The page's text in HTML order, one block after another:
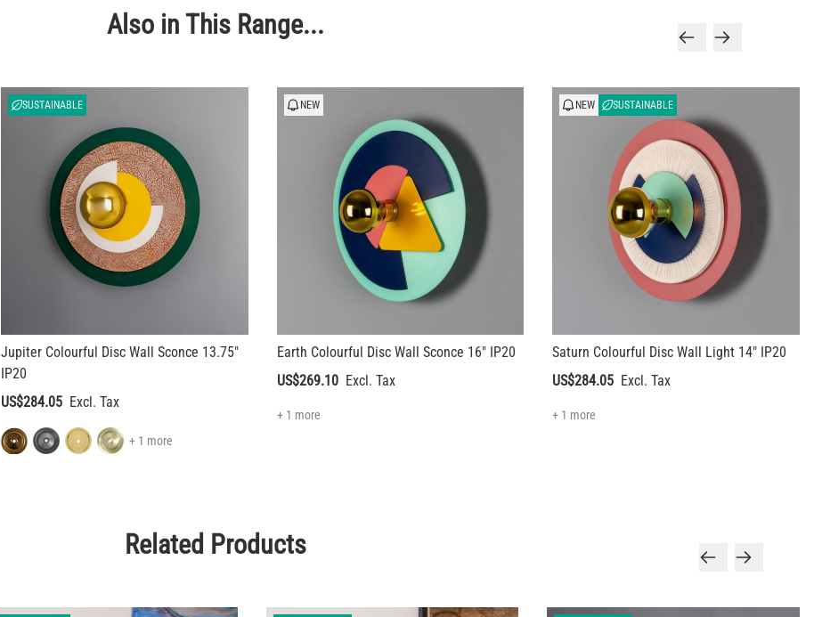
Also in This Range...
Jupiter Colourful Disc Wall Sconce 13.75"
IP20
US$284.05
+ 1 more
SUSTAINABLE
Earth Colourful Disc Wall Sconce 16" IP20
US$269.10
+ 1 more
NEW
Saturn Colourful Disc Wall Light 14" IP20
US$284.05
+ 1 more
NEW SUSTAINABLE
Related Products